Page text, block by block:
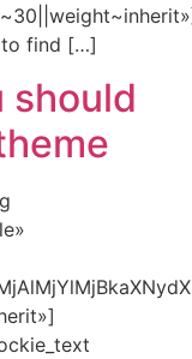
to find […]
should